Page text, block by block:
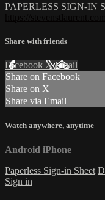
PAPERLESS SIGN-IN
Share with friends
Facebook XEmail
Share on Facebook
Share on X
Share via Email
Watch anywhere, anytime
Android iPhone
Paperless Sign-in Sheet
Sign in